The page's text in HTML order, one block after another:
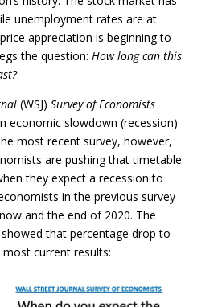
unemployment rates are at
appreciation is beginning to
the question: How long can this
(WSJ) Survey of Economists
economic slowdown (recession)
most recent survey, however,
are pushing that timetable
they expect a recession to
in the previous survey
and the end of 2020. The
that percentage drop to
most current results: